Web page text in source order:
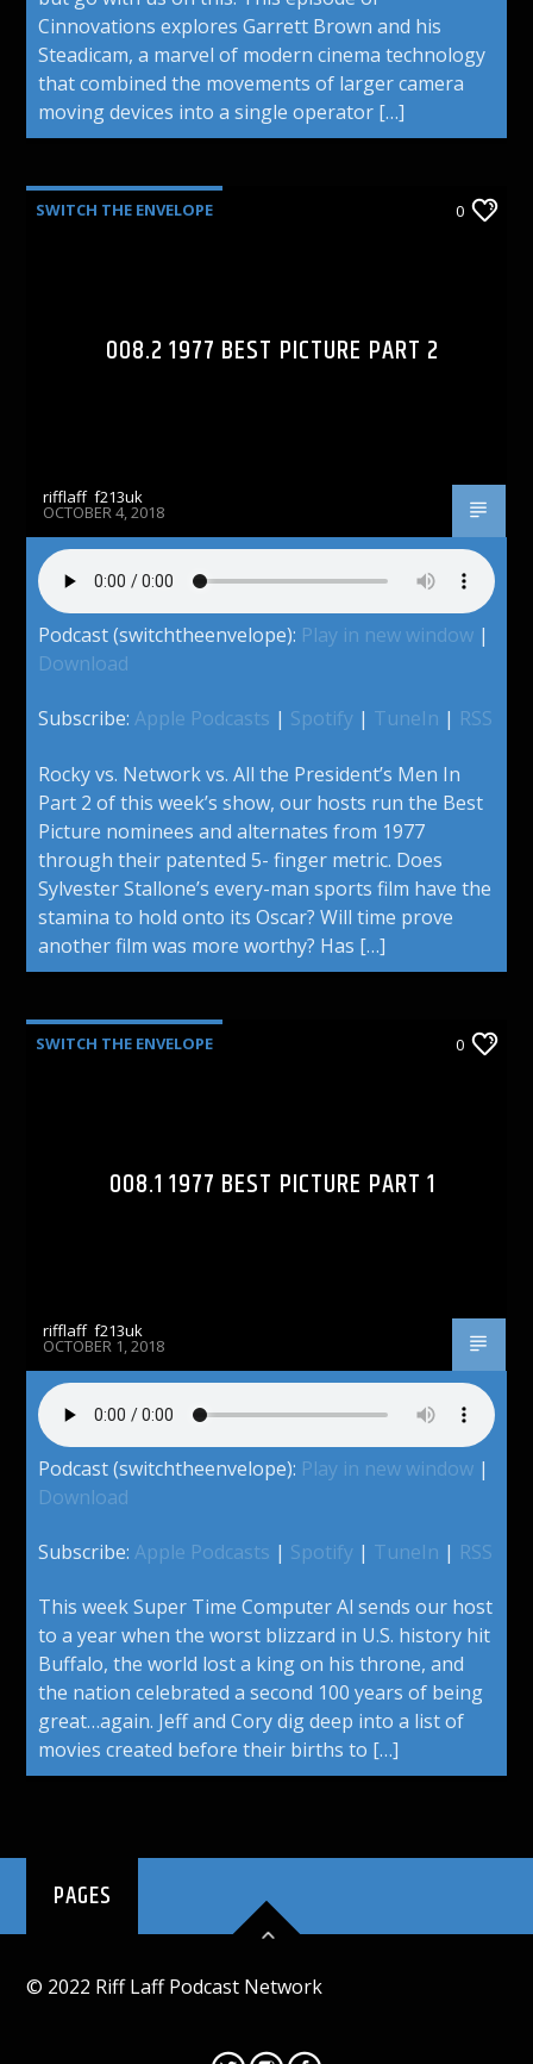
Cinnovations explores Garrett Brown and his
Steadicam, a marvel of modern cinema technology
that combined the movements of larger camera
moving devices into a single operator […]
SWITCH THE ENVELOPE 0
008.2 1977 BEST PICTURE PART 2
rifflaff_f213uk
OCTOBER 4, 2018
Podcast (switchtheenvelope): Play in new window |
Download
Subscribe:Apple Podcasts | Spotify | TuneIn | RSS
Rocky vs. Network vs. All the President’s Men In
Part 2 of this week’s show, our hosts run the Best
Picture nominees and alternates from 1977
through their patented 5- finger metric. Does
Sylvester Stallone’s every-man sports film have the
stamina to hold onto its Oscar? Will time prove
another film was more worthy? Has […]
SWITCH THE ENVELOPE 0
008.1 1977 BEST PICTURE PART 1
rifflaff_f213uk
OCTOBER 1, 2018
Podcast (switchtheenvelope): Play in new window |
Download
Subscribe:Apple Podcasts | Spotify | TuneIn | RSS
This week Super Time Computer Al sends our host
to a year when the worst blizzard in U.S. history hit
Buffalo, the world lost a king on his throne, and
the nation celebrated a second 100 years of being
great…again. Jeff and Cory dig deep into a list of
movies created before their births to […]
PAGES
© 2022 Riff Laff Podcast Network